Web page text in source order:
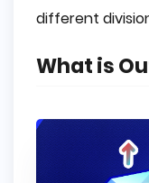
different
What is